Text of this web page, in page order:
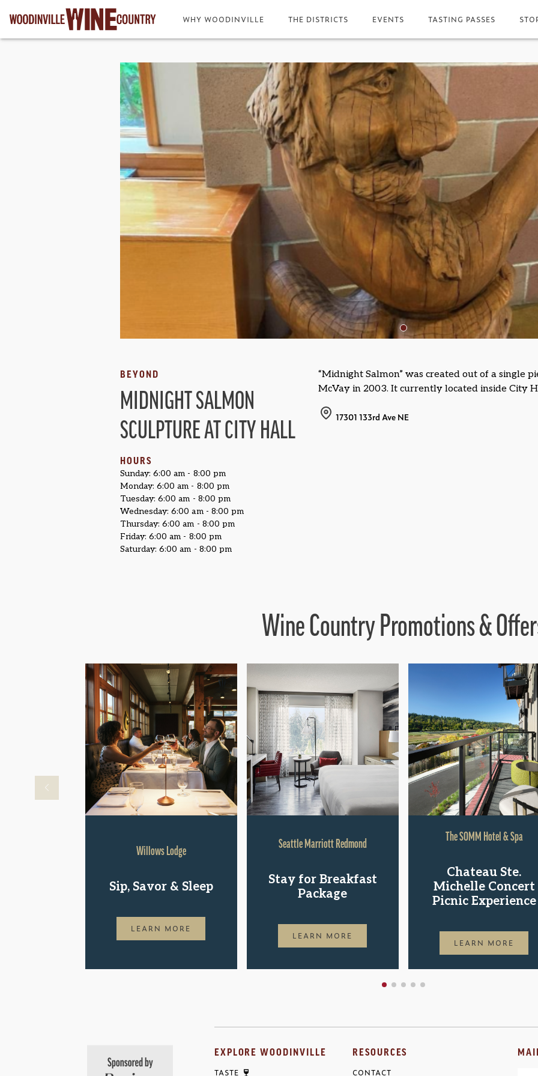
WHY WOODINVILLE THE DISTRICTS EVENTS TASTING PASSES
BEYOND
MIDNIGHT SALMON
SCULPTURE AT CITY HALL
HOURS
Sunday: 6:00 am - 8:00 pm
Monday: 6:00 am - 8:00 pm
Tuesday: 6:00 am - 8:00 pm
Wednesday: 6:00 am - 8:00 pm
Thursday: 6:00 am - 8:00 pm
Friday: 6:00 am - 8:00 pm
Saturday: 6:00 am - 8:00 pm
“Midnight Salmon” was created out of a single
McVay in 2003. It currently located inside City
17301 133rd Ave NE
Wine Country Promotions &
Willows Lodge
Sip, Savor & Sleep
LEARN MORE
Seattle Marriott Redmond
Stay for Breakfast
Package
LEARN MORE
The SOMM Hotel & Spa
Chateau Ste.
Michelle Concert
Picnic Experience
LEARN MORE
EXPLORE WOODINVILLE
TASTE
RESOURCES
CONTACT